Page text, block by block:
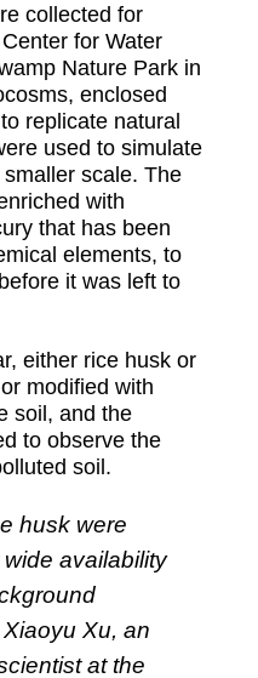
collected for
for Water
Nature Park in
enclosed
replicate natural
used to simulate
scale. The
with
that has been
elements, to
it was left to
either rice husk or
modified with
soil, and the
to observe the
soil.
husk were
availability
Xu, an
at the